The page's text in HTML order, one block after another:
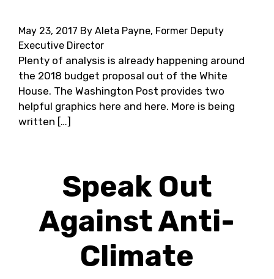
May 23, 2017 By Aleta Payne, Former Deputy
Executive Director
Plenty of analysis is already happening around
the 2018 budget proposal out of the White
House. The Washington Post provides two
helpful graphics here and here. More is being
written […]
Speak Out
Against Anti-
Climate